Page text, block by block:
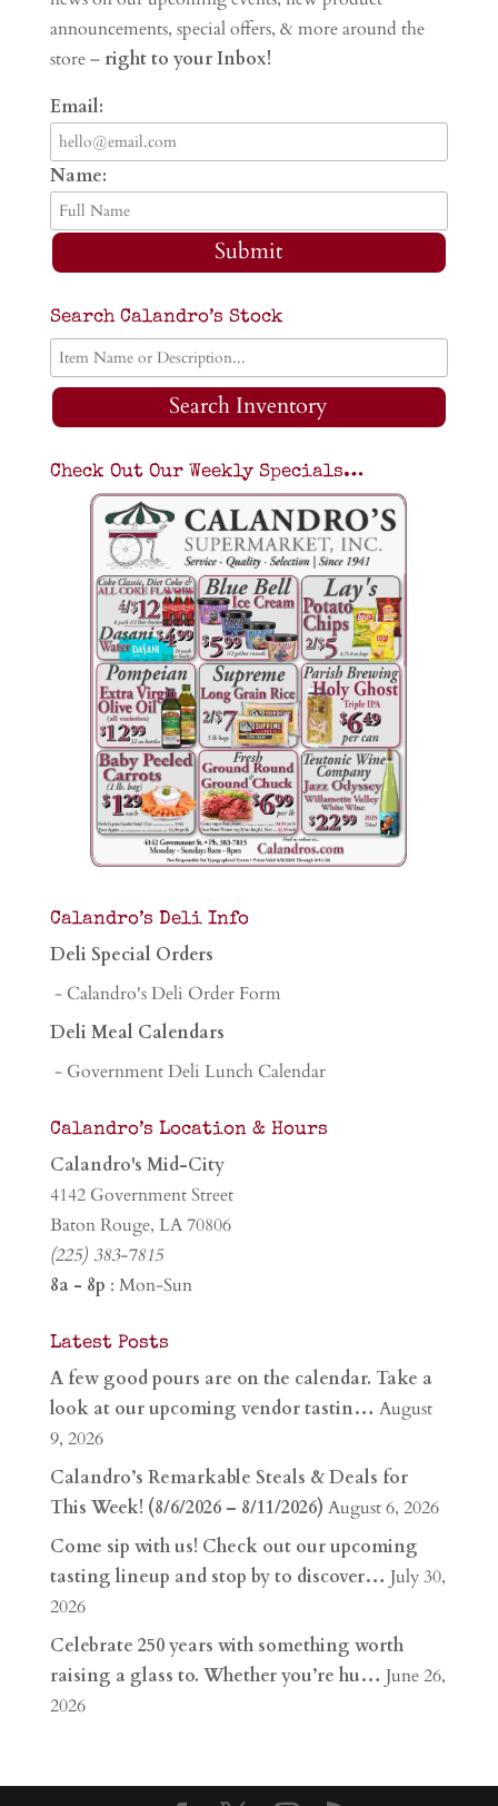
announcements, special offers, & more around the
store – right to your Inbox!
Email:
Name:
Submit
Search Calandro’s Stock
Search Inventory
Check Out Our Weekly Specials…
Calandro’s Deli Info
Deli Special Orders
- Calandro's Deli Order Form
Deli Meal Calendars
- Government Deli Lunch Calendar
Calandro’s Location & Hours
Calandro's Mid-City
4142 Government Street
Baton Rouge, LA 70806
(225) 383-7815
8a - 8p : Mon-Sun
Latest Posts
A few good pours are on the calendar. Take a
look at our upcoming vendor tastin… August
9, 2026
Calandro’s Remarkable Steals & Deals for
This Week! (8/6/2026 – 8/11/2026) August 6, 2026
Come sip with us! Check out our upcoming
tasting lineup and stop by to discover… July 30,
2026
Celebrate 250 years with something worth
raising a glass to. Whether you’re hu… June 26,
2026